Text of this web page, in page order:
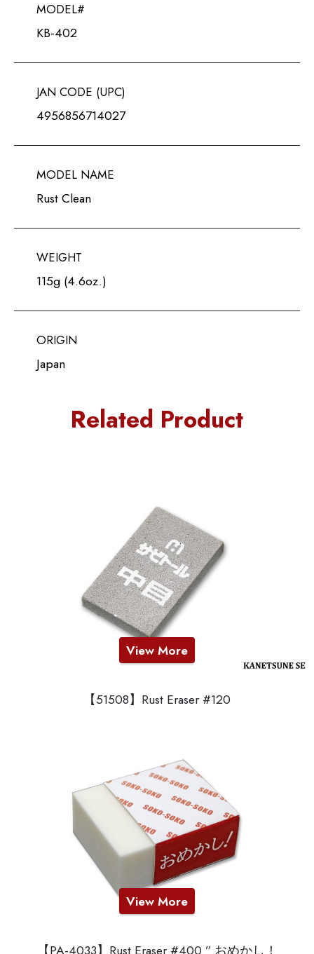
MODEL#
KB-402
JAN CODE (UPC)
4956856714027
MODEL NAME
Rust Clean
WEIGHT
115g (4.6oz.)
ORIGIN
Japan
Related Product
View More
【51508】Rust Eraser #120
View More